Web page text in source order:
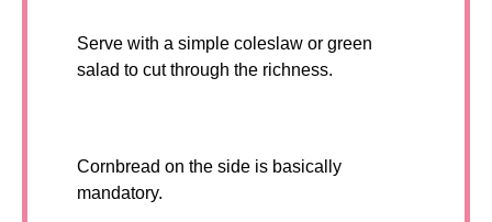
Serve with a simple coleslaw or green
salad to cut through the richness.
Cornbread on the side is basically
mandatory.